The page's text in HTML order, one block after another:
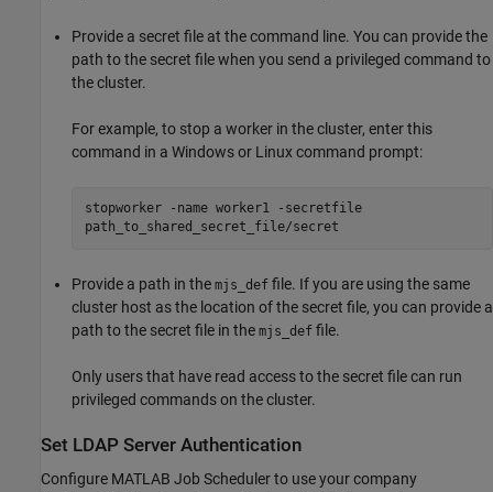
Provide a secret file at the command line. You can provide the
path to the secret file when you send a privileged command to
the cluster.
For example, to stop a worker in the cluster, enter this
command in a Windows or Linux command prompt:
stopworker -name worker1 -secretfile
path_to_shared_secret_file/secret
Provide a path in the mjs_def file. If you are using the same
cluster host as the location of the secret file, you can provide a
path to the secret file in the mjs_def file.
Only users that have read access to the secret file can run
privileged commands on the cluster.
Set LDAP Server Authentication
Configure MATLAB Job Scheduler to use your company